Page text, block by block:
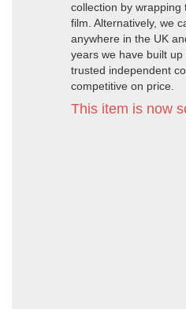
collection by wrapping
film. Alternatively, we
anywhere in the UK
years we have built
trusted independent
competitive on price.
This item is now